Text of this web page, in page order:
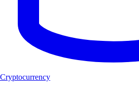
Cryptocurrency